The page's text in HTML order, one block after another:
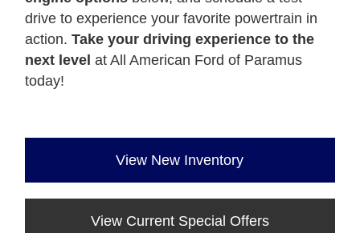
drive to experience your favorite powertrain in
action.Take your driving experience to the
next level at All American Ford of Paramus
today!
View New Inventory
View Current Special Offers